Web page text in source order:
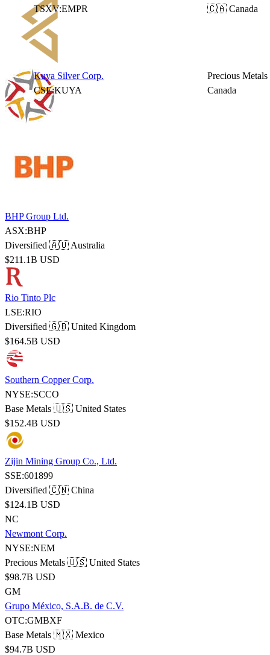
TSXV:EMPR
🇨🇦 Canada
Kuya Silver Corp.
CSE:KUYA
Precious Metals
Canada
BHP Group Ltd.
ASX:BHP
Diversified 🇦🇺 Australia
$211.1B USD
Rio Tinto Plc
LSE:RIO
Diversified 🇬🇧 United Kingdom
$164.5B USD
Southern Copper Corp.
NYSE:SCCO
Base Metals 🇺🇸 United States
$152.4B USD
Zijin Mining Group Co., Ltd.
SSE:601899
Diversified 🇨🇳 China
$124.1B USD
NC
Newmont Corp.
NYSE:NEM
Precious Metals 🇺🇸 United States
$98.7B USD
GM
Grupo México, S.A.B. de C.V.
OTC:GMBXF
Base Metals 🇲🇽 Mexico
$94.7B USD